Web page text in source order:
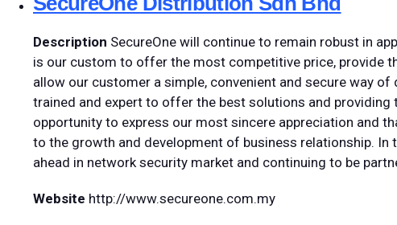
Description SecureOne will continue to remain robust in
is our custom to offer the most competitive price, provide
allow our customer a simple, convenient and secure way
trained and expert to offer the best solutions and
opportunity to express our most sincere appreciation and
to the growth and development of business relationship.
ahead in network security market and continuing to be
Website http://www.secureone.com.my